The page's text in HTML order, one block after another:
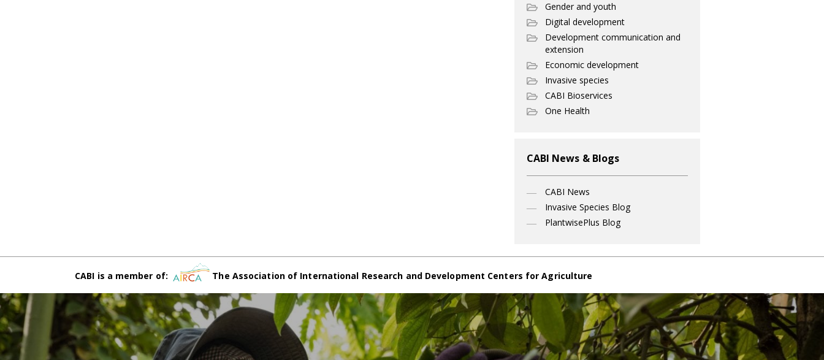
Gender and youth
Digital development
Development communication and
extension
Economic development
Invasive species
CABI Bioservices
One Health
CABI News & Blogs
CABI News
Invasive Species Blog
PlantwisePlus Blog
CABI is a member of: The Association of International Research and Development Centers for Agriculture